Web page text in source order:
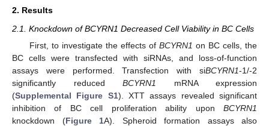
2. Results
2.1. Knockdown of BCYRN1 Decreased Cell Viability in BC Cells
First, to investigate the effects of BCYRN1 on BC cells, the
BC cells were transfected with siRNAs, and loss-of-function
assays were performed. Transfection with siBCYRN1-1/-2
significantly reduced BCYRN1
mRNA expression
(Supplemental Figure S1). XTT assays revealed significant
inhibition of BC cell proliferation ability upon BCYRN1
knockdown (Figure 1A). Spheroid formation assays also